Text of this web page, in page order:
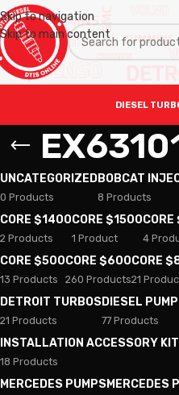
Skip to navigation
Skip to main content
DIESEL
UNCATEGORIZED
0 Products
BOBCAT
8 Products
CORE $1400
2 Products
CORE $1500
1 Product 4
CORE $500
13 Products
CORE $600
260 Products
CORE
21
DETROIT TURBOS
21 Products
DIESEL
77 Products
INSTALLATION ACCESSORY
18 Products
MERCEDES PUMPSMERCEDES